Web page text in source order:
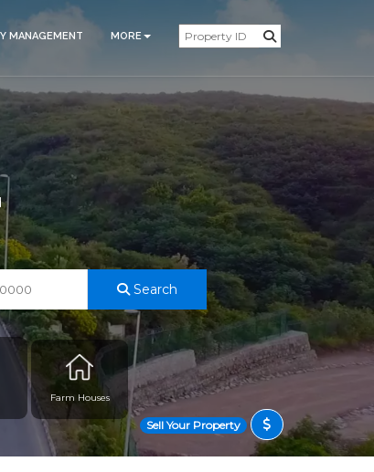
Sell Your Property
MANAGEMENT MORE
Search
Farm Houses